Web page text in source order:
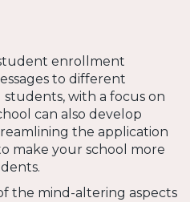
enrollment
to different
with a focus on
can also develop
the application
make your school more
the mind-altering aspects